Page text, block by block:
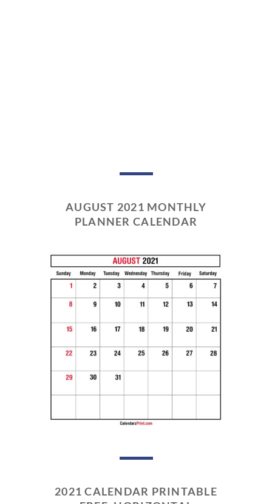
AUGUST 2021 MONTHLY
PLANNER CALENDAR
2021 CALENDAR PRINTABLE